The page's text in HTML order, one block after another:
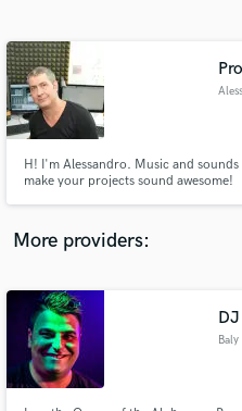
H! I'm Alessandro. Music and
make your projects sound awesome!
More providers:
Baly
Contact pros directly
and receive